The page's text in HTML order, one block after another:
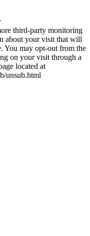
third-party monitoring
about your visit that will
You may opt-out from the
on your visit through a
located at
unsub.html